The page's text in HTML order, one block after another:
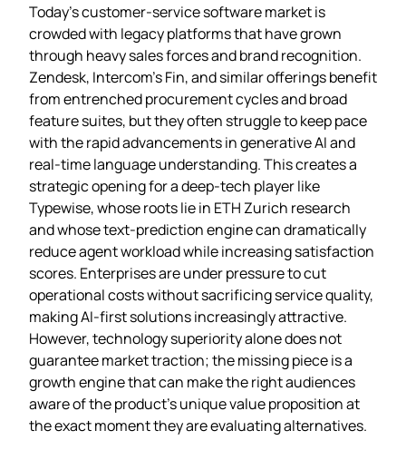
Today’s customer‑service software market is
crowded with legacy platforms that have grown
through heavy sales forces and brand recognition.
Zendesk, Intercom’s Fin, and similar offerings benefit
from entrenched procurement cycles and broad
feature suites, but they often struggle to keep pace
with the rapid advancements in generative AI and
real‑time language understanding. This creates a
strategic opening for a deep‑tech player like
Typewise, whose roots lie in ETH Zurich research
and whose text‑prediction engine can dramatically
reduce agent workload while increasing satisfaction
scores. Enterprises are under pressure to cut
operational costs without sacrificing service quality,
making AI‑first solutions increasingly attractive.
However, technology superiority alone does not
guarantee market traction; the missing piece is a
growth engine that can make the right audiences
aware of the product’s unique value proposition at
the exact moment they are evaluating alternatives.